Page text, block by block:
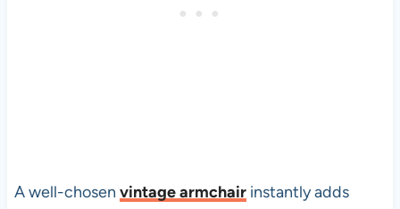
A well-chosen vintage armchairinstantly adds